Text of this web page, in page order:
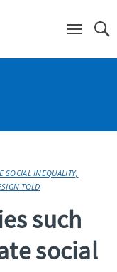
SOCIAL INEQUALITY,
TOLD
such
social